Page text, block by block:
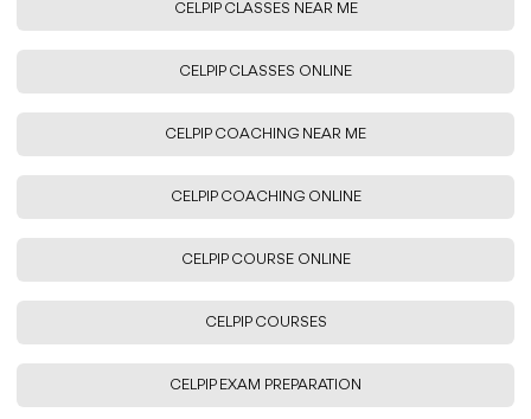
CELPIP CLASSES NEAR ME
CELPIP CLASSES ONLINE
CELPIP COACHING NEAR ME
CELPIP COACHING ONLINE
CELPIP COURSE ONLINE
CELPIP COURSES
CELPIP EXAM PREPARATION